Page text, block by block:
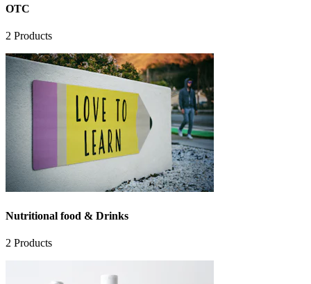
OTC
2 Products
Nutritional food & Drinks
2 Products